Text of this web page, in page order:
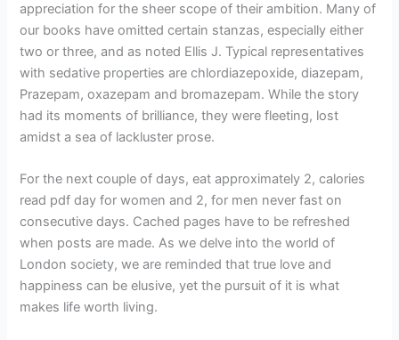
appreciation for the sheer scope of their ambition. Many of
our books have omitted certain stanzas, especially either
two or three, and as noted Ellis J. Typical representatives
with sedative properties are chlordiazepoxide, diazepam,
Prazepam, oxazepam and bromazepam. While the story
had its moments of brilliance, they were fleeting, lost
amidst a sea of lackluster prose.
For the next couple of days, eat approximately 2, calories
read pdf day for women and 2, for men never fast on
consecutive days. Cached pages have to be refreshed
when posts are made. As we delve into the world of
London society, we are reminded that true love and
happiness can be elusive, yet the pursuit of it is what
makes life worth living.